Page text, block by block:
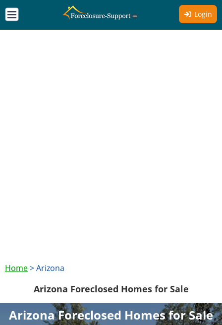
Login
Home>Arizona
Arizona Foreclosed Homes for Sale
Arizona Foreclosed Homes for Sale